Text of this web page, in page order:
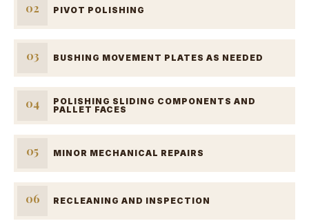
02 PIVOT POLISHING
03 BUSHING MOVEMENT PLATES AS NEEDED
04
POLISHING SLIDING COMPONENTS AND
PALLET FACES
05 MINOR MECHANICAL REPAIRS
06 RECLEANING AND INSPECTION